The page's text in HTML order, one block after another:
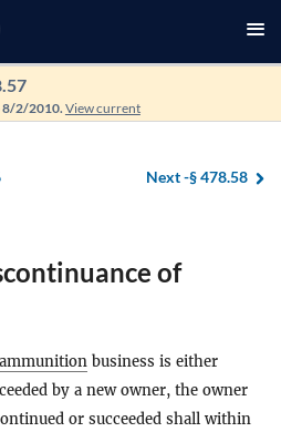
2/2010. View current
Next -§ 478.58
of
ammunition business is either
by a new owner, the owner
or succeeded shall within